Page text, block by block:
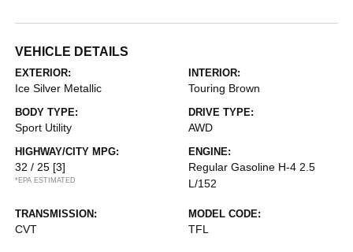
VEHICLE DETAILS
EXTERIOR:
Ice Silver Metallic
INTERIOR:
Touring Brown
BODY TYPE:
Sport Utility
DRIVE TYPE:
AWD
HIGHWAY/CITY MPG:
32 / 25 [3]
*EPA ESTIMATED
ENGINE:
Regular Gasoline H-4 2.5
L/152
TRANSMISSION:
CVT
MODEL CODE:
TFL